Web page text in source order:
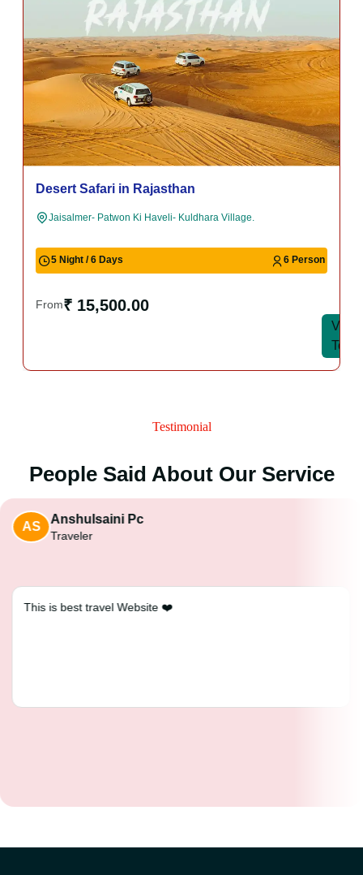
Udaipur Tour Package
Udaipur- Jagdish Temple- Lake Pichola- Fateh Sagar Lake.
6 Night / 7 Days 6 Person
From₹ 15,500.00
View
Tour
Testimonial
People Said About Our Service
AS
Anshulsaini Pc
Traveler
This is best travel Website ❤️